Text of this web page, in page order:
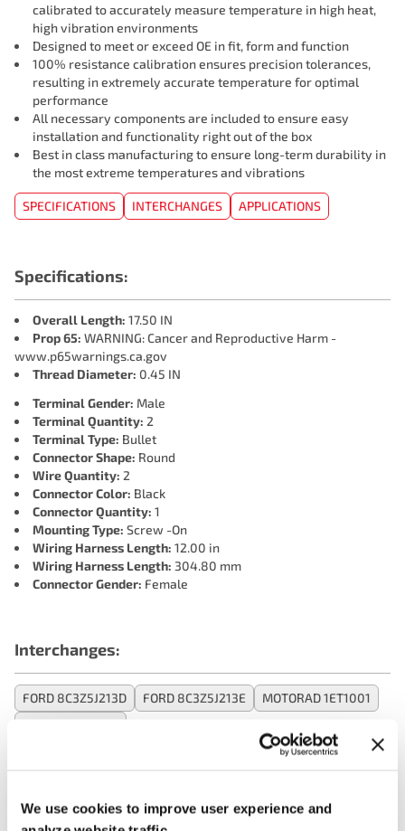
We use cookies to improve user experience and
calibrated to accurately measure temperature in high heat,
high vibration environments
Designed to meet or exceed OE in fit, form and function
100% resistance calibration ensures precision tolerances,
resulting in extremely accurate temperature for optimal
performance
All necessary components are included to ensure easy
installation and functionality right out of the box
Best in class manufacturing to ensure long-term durability in
the most extreme temperatures and vibrations
SPECIFICATIONS INTERCHANGES APPLICATIONS
Specifications:
Overall Length: 17.50 IN
Prop 65: WARNING: Cancer and Reproductive Harm -
www.p65warnings.ca.gov
Thread Diameter: 0.45 IN
Terminal Gender: Male
Terminal Quantity: 2
Terminal Type: Bullet
Connector Shape: Round
Wire Quantity: 2
Connector Color: Black
Connector Quantity: 1
Mounting Type: Screw -On
Wiring Harness Length: 12.00 in
Wiring Harness Length: 304.80 mm
Connector Gender: Female
Interchanges:
FORD 8C3Z5J213D FORD 8C3Z5J213E
MOTORAD 1ET1001